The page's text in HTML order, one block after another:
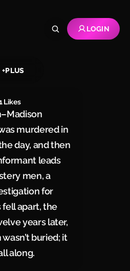
LOGIN
Likes
murdered in
day, and then
leads
men, a
for
fell apart, the
years later,
buried; it
along.